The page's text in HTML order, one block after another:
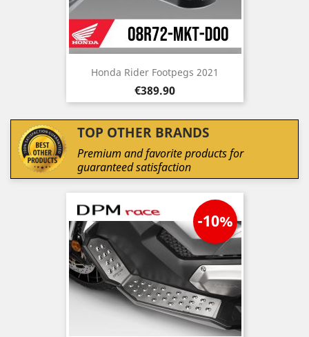
Honda Rider Footpegs 2021
Price
€389.90
TOP OTHER BRANDS
Premium and favorite products for
guaranteed satisfaction
-10%